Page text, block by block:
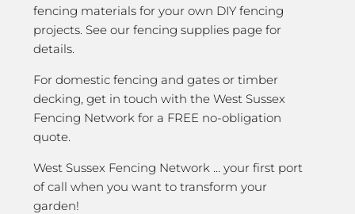
fencing materials for your own DIY fencing
projects. See our fencing supplies page for
details.
For domestic fencing and gates or timber
decking, get in touch with the West Sussex
Fencing Network for a FREE no-obligation
quote.
West Sussex Fencing Network … your first port
of call when you want to transform your
garden!